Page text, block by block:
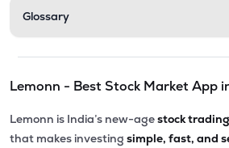
Glossary
Lemonn - Best Stock Market App
Lemonn is India’s new-agestock
that makes investing simple, fast, and